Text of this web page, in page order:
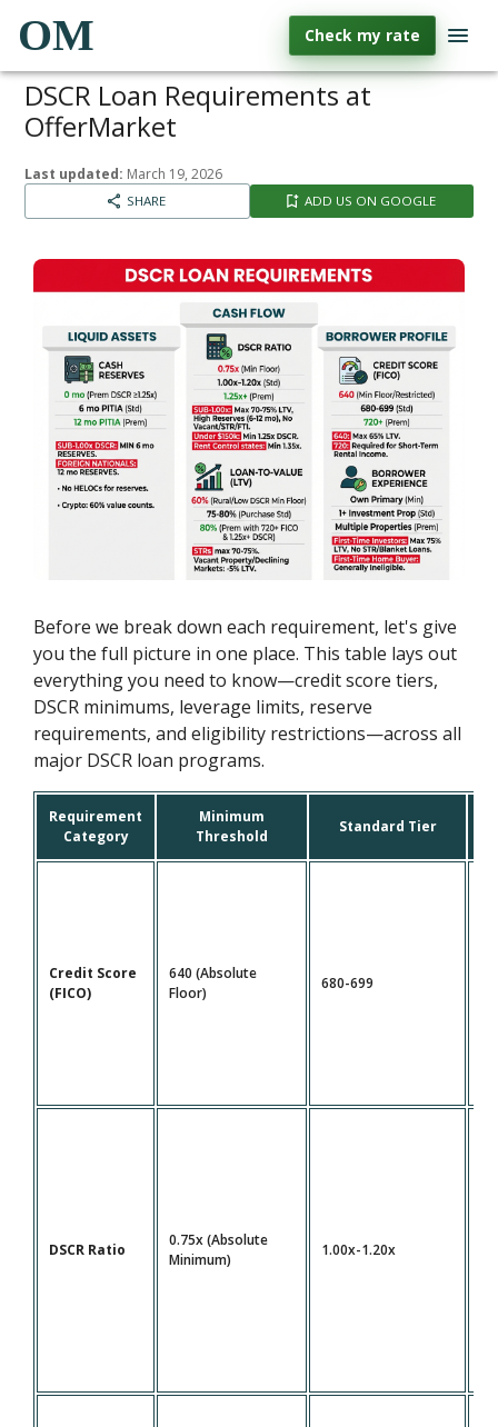
OM Check my rate
DSCR Loan Requirements at
OfferMarket
Last updated: March 19, 2026
SHARE ADD US ON GOOGLE
Before we break down each requirement, let's give
you the full picture in one place. This table lays out
everything you need to know—credit score tiers,
DSCR minimums, leverage limits, reserve
requirements, and eligibility restrictions—across all
major DSCR loan programs.
Requirement
Category
Minimum
Threshold
Standard Tier
Credit Score
(FICO)
640 (Absolute
Floor)
680-699
DSCR Ratio
0.75x (Absolute
Minimum)
1.00x-1.20x